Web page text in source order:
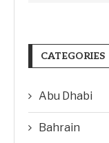
CATEGORIES
Abu Dhabi
Bahrain